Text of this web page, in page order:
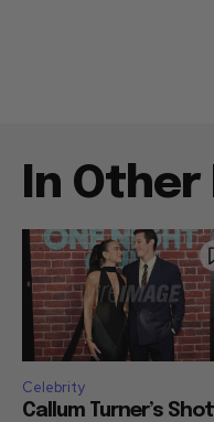
In Other
Celebrity
Callum Turner’s